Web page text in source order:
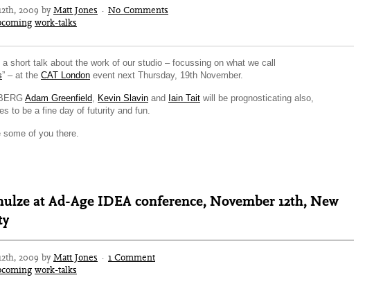
2009 byMatt Jones · No Comments
work-talks
a short talk about the work of our studio – focussing on what we call
” – at the CAT London event next Thursday, 19th November.
Adam Greenfield, Kevin Slavin and Iain Tait will be prognosticating also,
to be a fine day of futurity and fun.
some of you there.
at Ad-Age IDEA conference, November 12th, New
2009 byMatt Jones · 1 Comment
work-talks